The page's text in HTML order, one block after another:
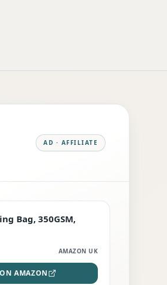
AD · AFFILIATE
Bag, 350GSM,
AMAZON UK
AMAZON